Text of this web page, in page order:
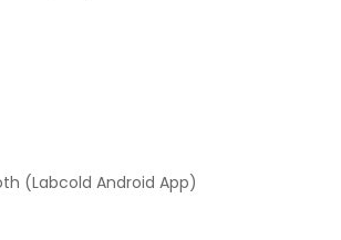
(Labcold Android App)